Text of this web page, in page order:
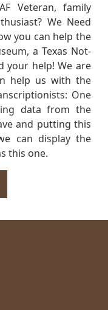
Veteran, family
We Need
you can help the
a Texas Not-
your help! We are
help us with the
One
data from the
and putting this
can display the
this one.